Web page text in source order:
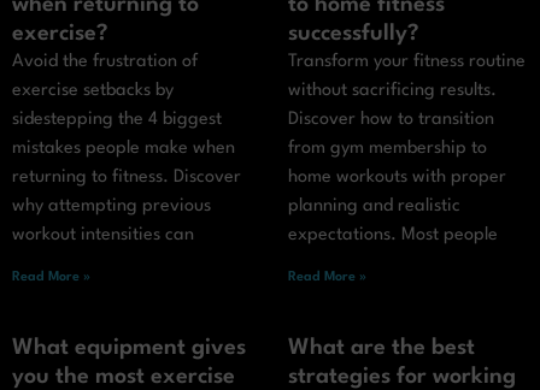
when returning to
exercise?
Avoid the frustration of
exercise setbacks by
sidestepping the 4 biggest
mistakes people make when
returning to fitness. Discover
why attempting previous
workout intensities can
Read More »
to home fitness
successfully?
Transform your fitness routine
without sacrificing results.
Discover how to transition
from gym membership to
home workouts with proper
planning and realistic
expectations. Most people
Read More »
What equipment gives
you the most exercise
What are the best
strategies for working